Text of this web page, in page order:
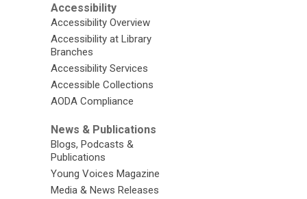
Accessibility
Accessibility Overview
Accessibility at Library
Branches
Accessibility Services
Accessible Collections
AODA Compliance
News & Publications
Blogs, Podcasts &
Publications
Young Voices Magazine
Media & News Releases